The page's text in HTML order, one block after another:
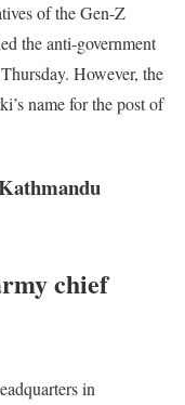
of the Gen-Z
the anti-government
However, the
name for the post of
chief
in